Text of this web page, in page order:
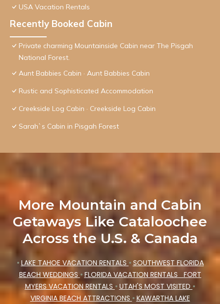
USA Vacation Rentals
Recently Booked Cabin
Private charming Mountainside Cabin near The Pisgah
National Forest.
Aunt Babbies Cabin · Aunt Babbies Cabin
Rustic and Sophisticated Accommodation
Creekside Log Cabin · Creekside Log Cabin
Sarah`s Cabin in Pisgah Forest
More Mountain and Cabin
Getaways Like Cataloochee
Across the U.S. & Canada
• LAKE TAHOE VACATION RENTALS • SOUTHWEST FLORIDA
BEACH WEDDINGS• FLORIDA VACATION RENTALS FORT
MYERS VACATION RENTALS • UTAH'S MOST VISITED •
VIRGINIA BEACH ATTRACTIONS • KAWARTHA LAKE